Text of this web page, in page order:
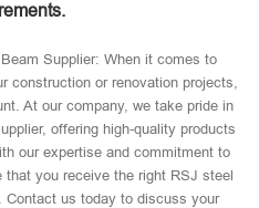
Supplier: When it comes to
construction or renovation projects,
At our company, we take pride in
offering high-quality products
our expertise and commitment to
you receive the right RSJ steel
Contact us today to discuss your